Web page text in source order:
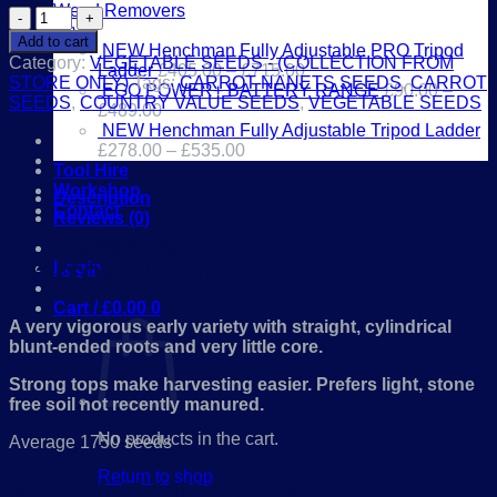
Weed Removers
Toys
NEW Henchman Fully Adjustable PRO Tripod
Ladder £405.00–£715.00
EGO POWER+ BATTERY RANGE £90.00–
£489.00
NEW Henchman Fully Adjustable Tripod Ladder
£278.00 – £535.00
Tool Hire
Workshop
Contact
Login
Cart /£0.00 0
No products in the cart.
Return to shop
Carrot
Nantes
5
quantity
Add to cart
Category: VEGETABLE SEEDS - (COLLECTION FROM
STORE ONLY) Tags:CARROT NANETS SEEDS,CARROT
SEEDS, COUNTRY VALUE SEEDS,VEGETABLE SEEDS
Description
Reviews (0)
Carrot Nantes 5:
A very vigorous early variety with straight, cylindrical
blunt-ended roots and very little core.
Strong tops make harvesting easier. Prefers light, stone
free soil not recently manured.
Average 1750 seeds